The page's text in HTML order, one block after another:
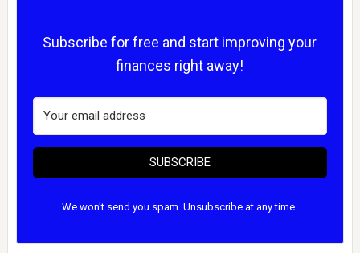
Subscribe for free and start improving your
finances right away!
SUBSCRIBE
We won't send you spam. Unsubscribe at any time.